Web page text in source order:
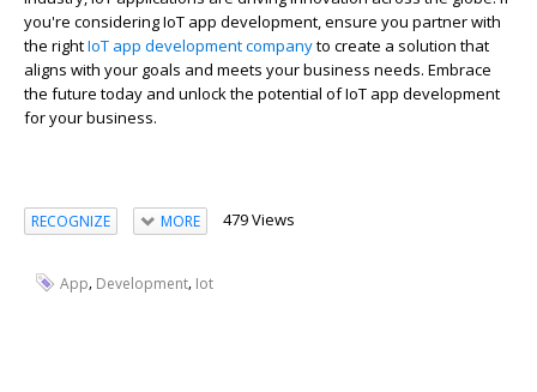
you're considering IoT app development, ensure you partner with
the rightIoT app development companyto create a solution that
aligns with your goals and meets your business needs. Embrace
the future today and unlock the potential of IoT app development
for your business.
RECOGNIZE MORE 479 Views
App, Development, Iot